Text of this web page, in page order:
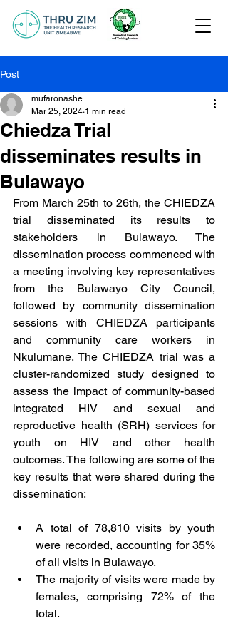
Post
Chiedza Trial
disseminates results in
Bulawayo
mufaronashe
Mar 25, 2024 1 min read
From March 25th to 26th, the CHIEDZA
trial disseminated its results to
stakeholders in Bulawayo. The
dissemination process commenced with
a meeting involving key representatives
from the Bulawayo City Council,
followed by community dissemination
sessions with CHIEDZA participants
and community care workers in
Nkulumane. The CHIEDZA trial was a
cluster-randomized study designed to
assess the impact of community-based
integrated HIV and sexual and
reproductive health (SRH) services for
youth on HIV and other health
outcomes. The following are some of the
key results that were shared during the
dissemination:
A total of 78,810 visits by youth
were recorded, accounting for 35%
of all visits in Bulawayo.
The majority of visits were made by
females, comprising 72% of the
total.